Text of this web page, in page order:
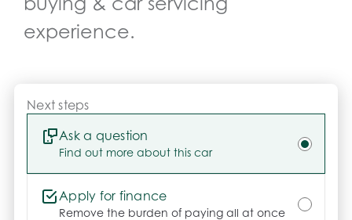
instant acceleration, exceptional road holding and
a refined driving experience. Combining sports
sedan performance with cutting-edge EV
vehicle market.
CARCO U2
Your destination for premium used performance
and prestige vehicles.
Please note: While every effort has been made to
experience.
Next steps
Ask a question
Find out more about this car
Apply for finance
Remove the burden of paying all at once